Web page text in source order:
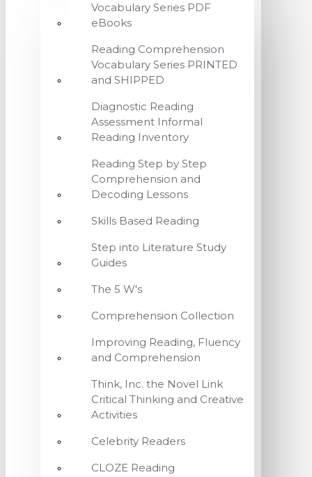
Vocabulary Series PDF
eBooks
Reading Comprehension
Vocabulary Series PRINTED
and SHIPPED
Diagnostic Reading
Assessment Informal
Reading Inventory
Reading Step by Step
Comprehension and
Decoding Lessons
Skills Based Reading
Step into Literature Study
Guides
The 5 W's
Comprehension Collection
Improving Reading, Fluency
and Comprehension
Think, Inc. the Novel Link
Critical Thinking and Creative
Activities
Celebrity Readers
CLOZE Reading